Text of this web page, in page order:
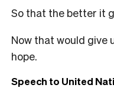
So that the better it
Now that would give
hope.
Speech to United